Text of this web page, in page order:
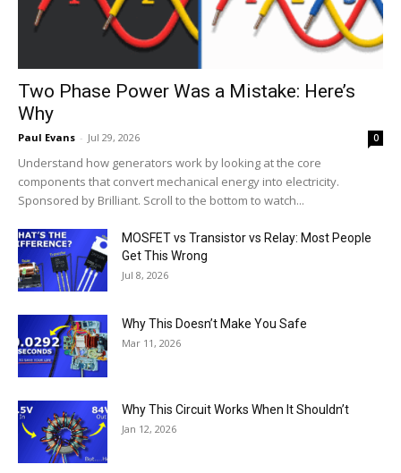
Two Phase Power Was a Mistake: Here’s
Why
Paul Evans - Jul 29, 2026 0
Understand how generators work by looking at the core
components that convert mechanical energy into electricity.
Sponsored by Brilliant. Scroll to the bottom to watch...
MOSFET vs Transistor vs Relay: Most People
Get This Wrong
Jul 8, 2026
Why This Doesn’t Make You Safe
Mar 11, 2026
Why This Circuit Works When It Shouldn’t
Jan 12, 2026